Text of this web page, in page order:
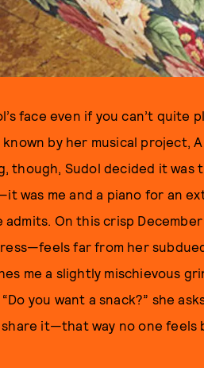
face even if you can’t quite
by her musical project,
though, Sudol decided it was
was me and a piano for an
admits. On this crisp
far from her
me a slightly mischievous
you want a snack?” she
it—that way no one feels